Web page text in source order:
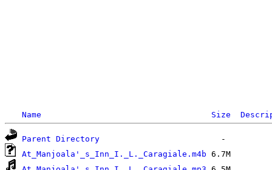
Name Size
Parent Directory
At_Manjoala'_s_Inn_I._L._Caragiale.m4b